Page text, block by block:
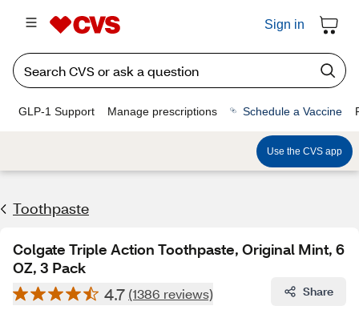
Sign in
GLP-1 Support Manage prescriptions Schedule a Vaccine
Use the CVS app
Toothpaste
Colgate Triple Action Toothpaste, Original Mint, 6
OZ, 3 Pack
4.7 (1386 reviews) Share